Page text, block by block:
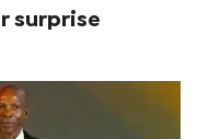
surprise